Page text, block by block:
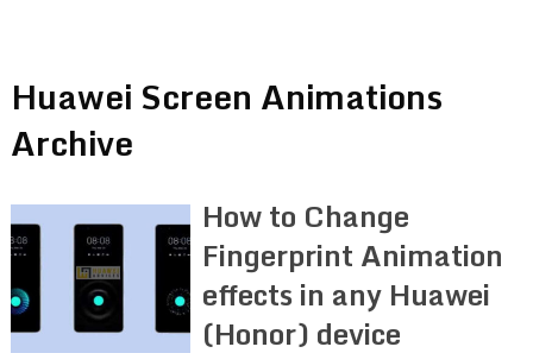
Huawei Screen Animations
Archive
How to Change
Fingerprint Animation
effects in any Huawei
(Honor) device